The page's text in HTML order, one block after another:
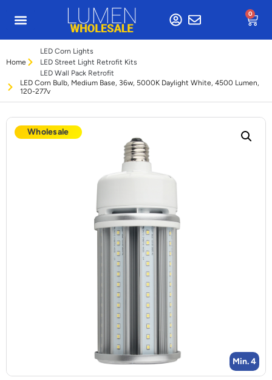
0
Home
LED Corn Lights
LED Street Light Retrofit Kits
LED Wall Pack Retrofit
LED Corn Bulb, Medium Base, 36w, 5000K Daylight White, 4500 Lumen,
120-277v
Min. 4
Wholesale